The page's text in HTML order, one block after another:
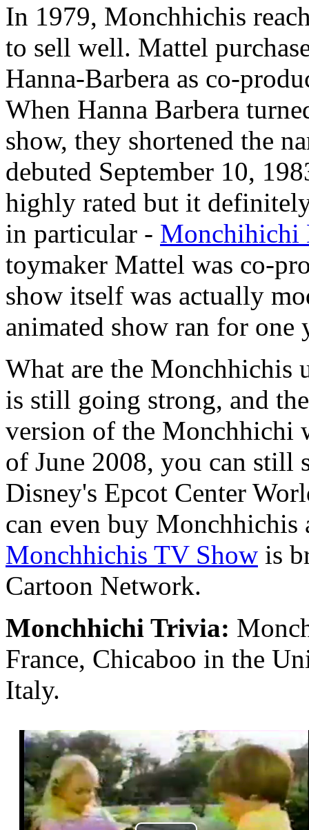
In 1979, Monchhichis
to sell well. Mattel
Hanna-Barbera as co-
When Hanna Barbera
show, they shortened the
debuted September 10,
highly rated but it
in particular - Monchihichi
toymaker Mattel was co-
show itself was actually
animated show ran for one
What are the Monchhichis
is still going strong, and
version of the Monchhichi
of June 2008, you can still
Disney's Epcot Center
can even buy
Monchhichis TV Show is
Cartoon Network.
Monchhichi Trivia:
France, Chicaboo in the
Italy.